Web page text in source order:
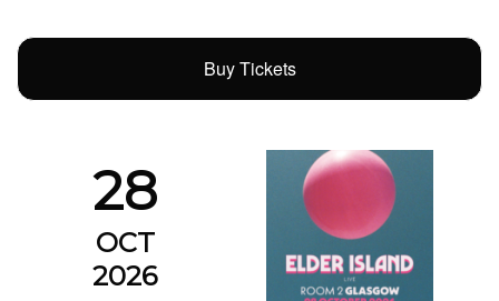
Buy Tickets
28
OCT
2026